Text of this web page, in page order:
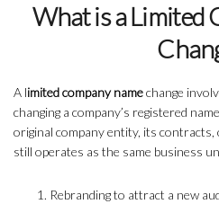
What is a Limited
A limited company namechange
changing a company’s registered
original company entity, its
still operates as the same business
Rebranding to attract a new